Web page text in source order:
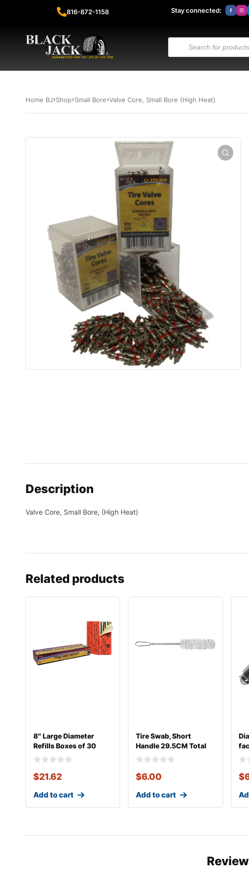
816-872-1158 Stay connected:
Home BJ Shop Small Bore Valve Core, Small Bore (High Heat)
Description
Valve Core, Small Bore, (High Heat)
Related products
8″ Large Diameter
Refills Boxes of 30
$21.62
Add to cart
Tire Swab, Short
Handle 29.5CM Total
Length
$6.00
Add to cart
$